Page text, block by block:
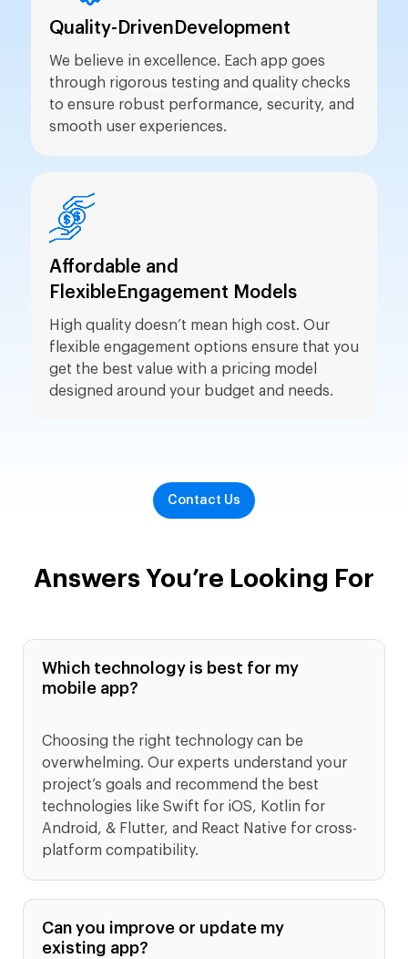
Quality-Driven Development
We believe in excellence. Each app goes
through rigorous testing and quality checks
to ensure robust performance, security, and
smooth user experiences.
Affordable and
Flexible Engagement Models
High quality doesn’t mean high cost. Our
flexible engagement options ensure that you
get the best value with a pricing model
designed around your budget and needs.
Contact Us
Answers You’re Looking For
Which technology is best for my
mobile app?
Choosing the right technology can be
overwhelming. Our experts understand your
project’s goals and recommend the best
technologies like Swift for iOS, Kotlin for
Android, & Flutter, and React Native for cross-
platform compatibility.
Can you improve or update my
existing app?